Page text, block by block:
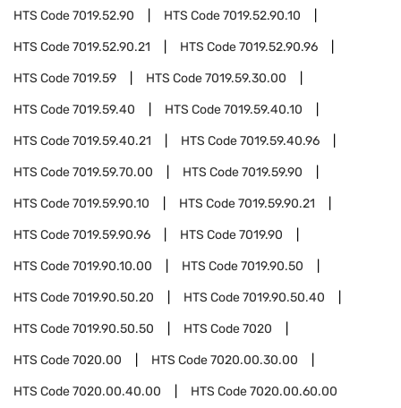
HTS Code7019.52.90 HTS Code7019.52.90.10
HTS Code7019.52.90.21 HTS Code7019.52.90.96
HTS Code7019.59 HTS Code7019.59.30.00
HTS Code7019.59.40 HTS Code7019.59.40.10
HTS Code7019.59.40.21 HTS Code7019.59.40.96
HTS Code7019.59.70.00 HTS Code7019.59.90
HTS Code7019.59.90.10 HTS Code7019.59.90.21
HTS Code7019.59.90.96 HTS Code7019.90
HTS Code7019.90.10.00 HTS Code7019.90.50
HTS Code7019.90.50.20 HTS Code7019.90.50.40
HTS Code7019.90.50.50 HTS Code7020
HTS Code7020.00 HTS Code7020.00.30.00
HTS Code7020.00.40.00 HTS Code7020.00.60.00